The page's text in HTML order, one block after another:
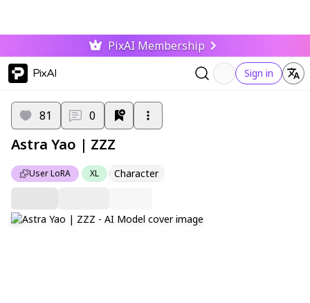
PixAI Membership
PixAI Sign in
User LoRA XL Character
81 0
Astra Yao | ZZZ